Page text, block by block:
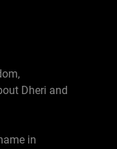
Dheri and
in